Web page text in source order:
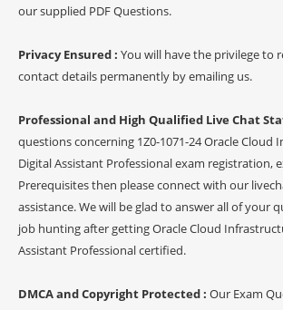
our supplied PDF Questions.
Privacy Ensured : You will have the privilege to
contact details permanently by emailing us.
Professional and High Qualified Live Chat
questions concerning 1Z0-1071-24 Oracle Cloud
Digital Assistant Professional exam registration,
Prerequisites then please connect with our
assistance. We will be glad to answer all of your
job hunting after getting Oracle Cloud
Assistant Professional certified.
DMCA and Copyright Protected : Our Exam